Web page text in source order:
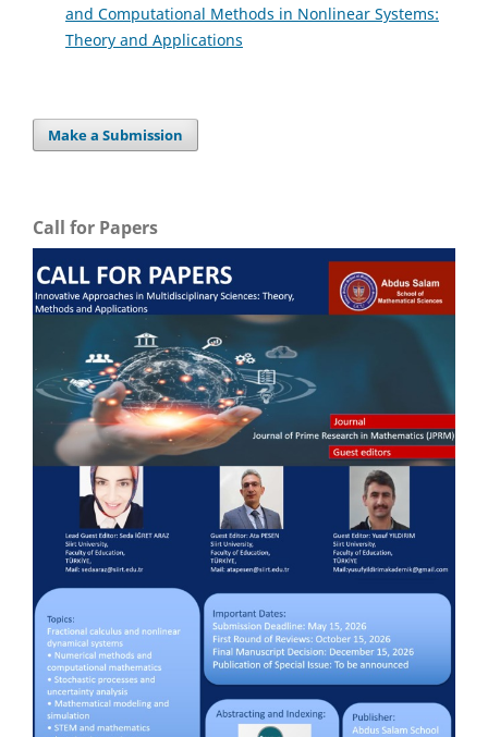
and Computational Methods in Nonlinear Systems:
Theory and Applications
Make a Submission
Call for Papers